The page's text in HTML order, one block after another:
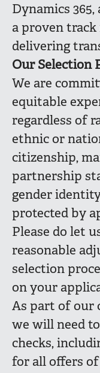
Dynamics
a proven track
delivering
Our Selection
We are
equitable
regardless of
ethnic or
citizenship,
partnership
gender
protected by
Please do let
reasonable
selection
on your
As part of our
we will need
checks,
for all offers